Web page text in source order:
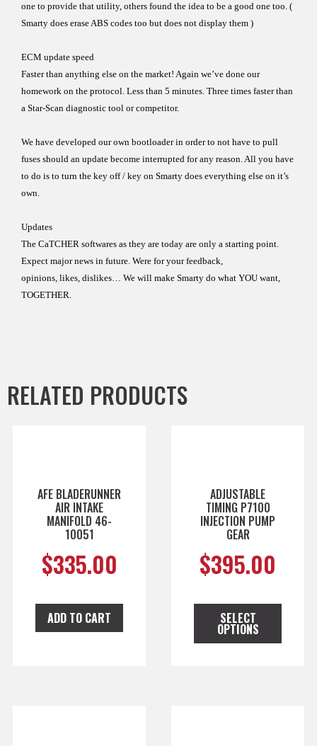
one to provide that utility, others found the idea to be a good one too. (
Smarty does erase ABS codes too but does not display them )
ECM update speed
Faster than anything else on the market! Again we’ve done our
homework on the protocol. Less than 5 minutes. Three times fasterthan
a Star-Scan diagnostic tool or competitor.
We have developed our own bootloader in orderto not have to pull
fuses should an update become interrupted for any reason.All you have
to do is to turn the key off / key on Smarty does everything else on it’s
own.
Updates
The CaTCHER softwares as they are today are only a starting point.
Expect major news in future. Were for your feedback,
opinions, likes, dislikes… We will make Smarty do what YOU want,
TOGETHER.
RELATED PRODUCTS
AFE BLADERUNNER
AIR INTAKE
MANIFOLD 46-
10051
$335.00
ADD TO CART
ADJUSTABLE
TIMING P7100
INJECTION PUMP
GEAR
$395.00
SELECT
OPTIONS